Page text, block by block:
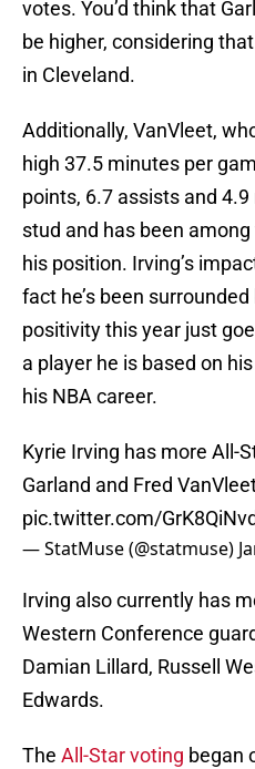
votes. You’d think that
be higher, considering
in Cleveland.
Additionally, VanVleet,
high 37.5 minutes per
points, 6.7 assists and
stud and has been
his position. Irving’s
fact he’s been
positivity this year just
a player he is based on
his NBA career.
Kyrie Irving has more All-
Garland and Fred
pic.twitter.com/
— StatMuse (@statmuse)
Irving also currently has
Western Conference
Damian Lillard, Russell
Edwards.
The All-Star voting began